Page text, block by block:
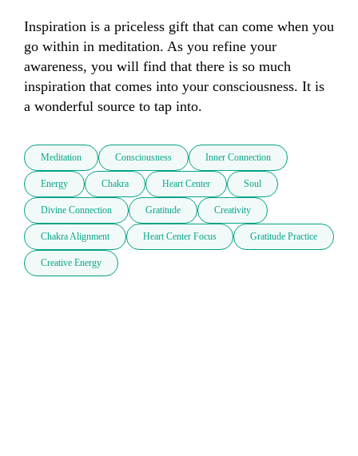
Inspiration is a priceless gift that can come when you
go within in meditation. As you refine your
awareness, you will find that there is so much
inspiration that comes into your consciousness. It is
a wonderful source to tap into.
Meditation Consciousness Inner Connection
Energy Chakra Heart Center Soul
Divine Connection Gratitude Creativity
Chakra Alignment Heart Center Focus Gratitude Practice
Creative Energy